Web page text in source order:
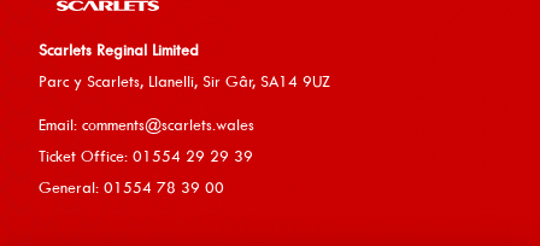
experience on our website.
Scarlets Reginal Limited
Parc y Scarlets, Llanelli, Sir Gâr, SA14 9UZ
Email: comments@scarlets.wales
Ticket Office: 01554 29 29 39
General: 01554 78 39 00